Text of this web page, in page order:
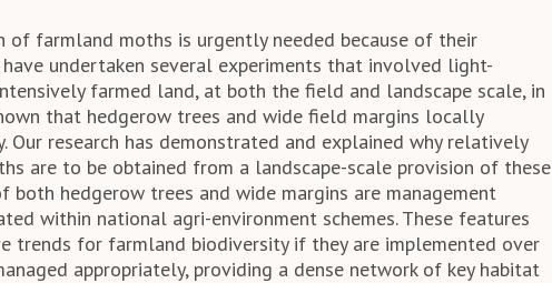
of farmland moths is urgently needed because of their
undertaken several experiments that involved light-
farmed land, at both the field and landscape scale, in
that hedgerow trees and wide field margins locally
Our research has demonstrated and explained why relatively
are to be obtained from a landscape-scale provision of these
both hedgerow trees and wide margins are management
within national agri-environment schemes. These features
trends for farmland biodiversity if they are implemented over
appropriately, providing a dense network of key habitat